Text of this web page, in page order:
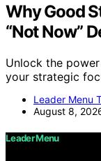
Why Good
“Not Now”
Unlock the
your strategic
Leader Menu
August 8,
Leader Menu